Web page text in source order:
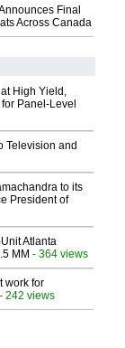
Final
Across Canada
High Yield,
Panel-Level
Television and
to its
President of
Atlanta
MM - 364 views
work for
- 242 views